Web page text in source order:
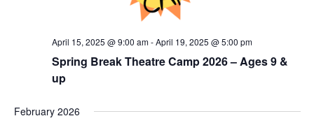
April 15, 2025 @ 9:00 am-April 19, 2025 @ 5:00 pm
Spring Break Theatre Camp 2026 – Ages 9 &
up
February 2026